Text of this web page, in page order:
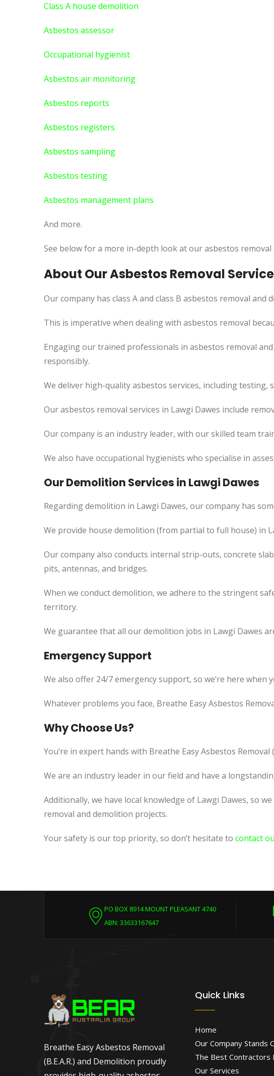
Class A house demolition
Asbestos assessor
Occupational hygienist
Asbestos air monitoring
Asbestos reports
Asbestos registers
Asbestos sampling
Asbestos testing
Asbestos management plans
And more.
See below for a more in-depth look at our asbestos removal
About Our Asbestos Removal
Our company has class A and class B asbestos removal and
This is imperative when dealing with asbestos removal
Engaging our trained professionals in asbestos removal
responsibly.
We deliver high-quality asbestos services, including
Our asbestos removal services in Lawgi Dawes include
Our company is an industry leader, with our skilled team
We also have occupational hygienists who specialise in
Our Demolition Services in Lawgi Dawes
Regarding demolition in Lawgi Dawes, our company has
We provide house demolition (from partial to full house) in
Our company also conducts internal strip-outs, concrete
pits, antennas, and bridges.
When we conduct demolition, we adhere to the stringent
territory.
We guarantee that all our demolition jobs in Lawgi Dawes
Emergency Support
We also offer 24/7 emergency support, so we’re here when
Whatever problems you face, Breathe Easy Asbestos
Why Choose Us?
You’re in expert hands with Breathe Easy Asbestos Removal
We are an industry leader in our field and have a
Additionally, we have local knowledge of Lawgi Dawes, so
removal and demolition projects.
Your safety is our top priority, so don’t hesitate to contact
PO BOX 8914 MOUNT PLEASANT 4740
ABN: 33633167647
Breathe Easy Asbestos Removal
(B.E.A.R.) and Demolition proudly
Quick Links
Home
Our Company Stands
The Best Contractors
Our Services